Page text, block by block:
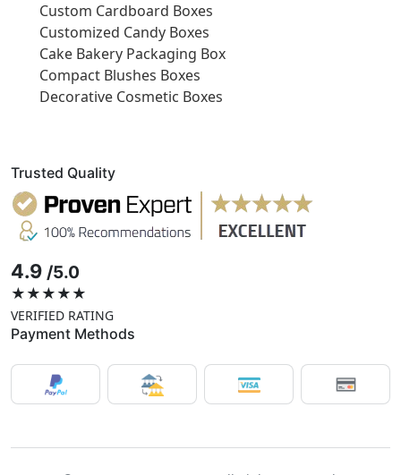
Custom Cardboard Boxes
Customized Candy Boxes
Cake Bakery Packaging Box
Compact Blushes Boxes
Decorative Cosmetic Boxes
Trusted Quality
4.9 /5.0
★★★★★
VERIFIED RATING
Payment Methods